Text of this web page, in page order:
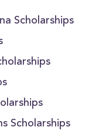
Scholarships
Scholarships